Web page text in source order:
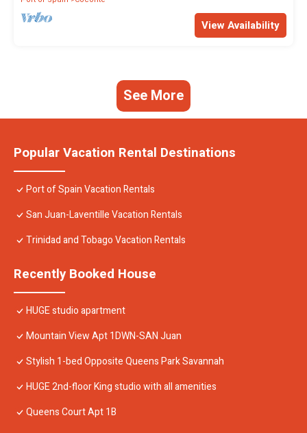
View Availability
See More
Popular Vacation Rental Destinations
Port of Spain Vacation Rentals
San Juan-Laventille Vacation Rentals
Trinidad and Tobago Vacation Rentals
Recently Booked House
HUGE studio apartment
Mountain View Apt 1DWN-SAN Juan
Stylish 1-bed Opposite Queens Park Savannah
HUGE 2nd-floor King studio with all amenities
Queens Court Apt 1B